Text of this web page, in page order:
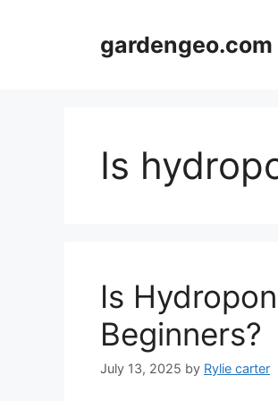
gardengeo.com
Is
Is
Beginners?
July 13, 2025 by Rylie carter